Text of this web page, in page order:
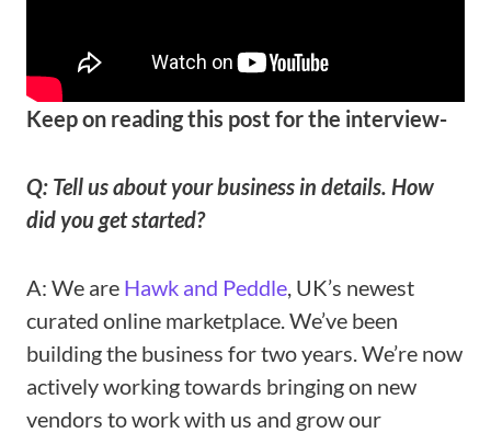
Keep on reading this post for the interview-
Q: Tell us about your business in details. How
did you get started?
A: We are Hawk and Peddle, UK’s newest
curated online marketplace. We’ve been
building the business for two years. We’re now
actively working towards bringing on new
vendors to work with us and grow our